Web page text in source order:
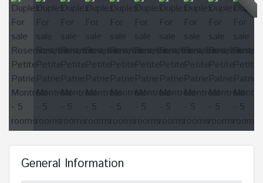
General Information